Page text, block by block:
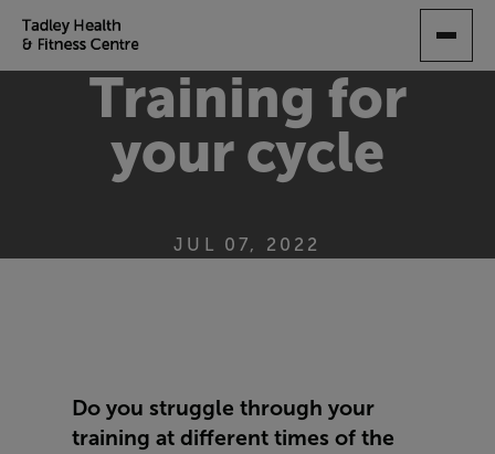
TO
Training for
your cycle
JUL 07, 2022
Do you struggle through your
training at different times of the